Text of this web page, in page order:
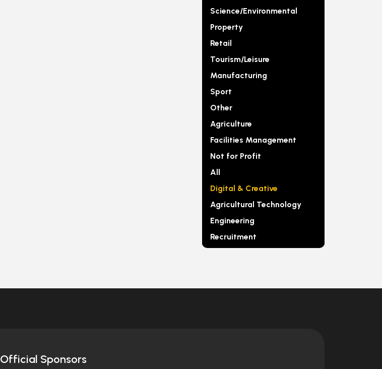
Science/Environmental
Property
Retail
Tourism/Leisure
Manufacturing
Sport
Other
Agriculture
Facilities Management
Not for Profit
All
Digital & Creative
Agricultural Technology
Engineering
Recruitment
Official Sponsors